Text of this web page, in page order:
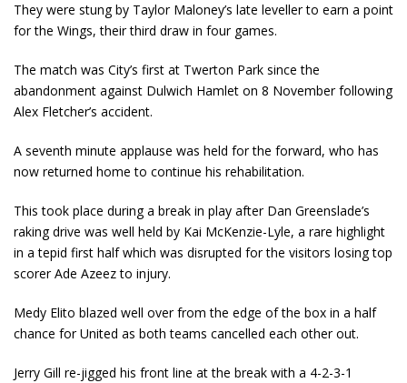
They were stung by Taylor Maloney’s late leveller to earn a point
for the Wings, their third draw in four games.
The match was City’s first at Twerton Park since the
abandonment against Dulwich Hamlet on 8 November following
Alex Fletcher’s accident.
A seventh minute applause was held for the forward, who has
now returned home to continue his rehabilitation.
This took place during a break in play after Dan Greenslade’s
raking drive was well held by Kai McKenzie-Lyle, a rare highlight
in a tepid first half which was disrupted for the visitors losing top
scorer Ade Azeez to injury.
Medy Elito blazed well over from the edge of the box in a half
chance for United as both teams cancelled each other out.
Jerry Gill re-jigged his front line at the break with a 4-2-3-1